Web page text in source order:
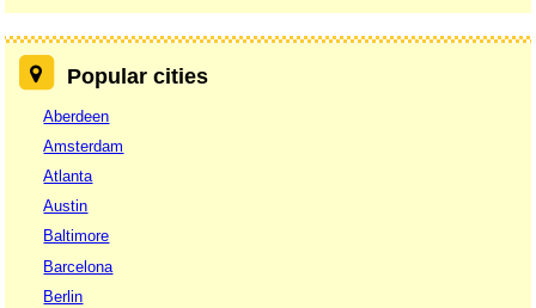
Popular cities
Aberdeen
Amsterdam
Atlanta
Austin
Baltimore
Barcelona
Berlin